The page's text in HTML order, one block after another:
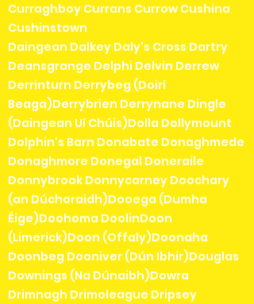
Curraghboy Currans Currow Cushina
Cushinstown
Daingean Dalkey Daly's Cross Dartry
Deansgrange Delphi Delvin Derrew
Derrinturn Derrybeg (Doirí
Beaga)Derrybrien Derrynane Dingle
(Daingean Uí Chúis)Dolla Dollymount
Dolphin's Barn Donabate Donaghmede
Donaghmore Donegal Doneraile
Donnybrook Donnycarney Doochary
(an Dúchoraidh)Dooega (Dumha
Éige)Doohoma DoolinDoon
(Limerick)Doon (Offaly)Doonaha
Doonbeg Dooniver (Dún Ibhir)Douglas
Downings (Na Dúnaibh)Dowra
Drimnagh Drimoleague Dripsey